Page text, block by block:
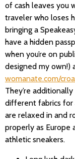
of cash leaves you
traveler who loses
bringing a
have a hidden
when you’re on
designed my own!)
womanate.com/
They’re
different fabrics for
are relaxed in and
properly as Europe
athletic sneakers.